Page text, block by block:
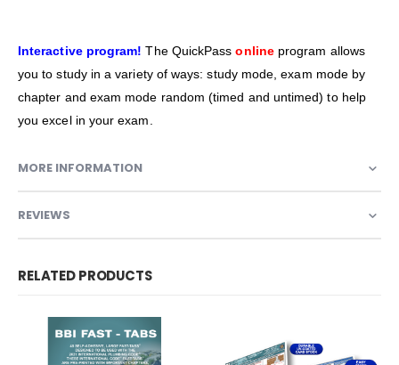
Interactive program! The QuickPassonlineprogram allows
you to study in a variety of ways: study mode, exam mode by
chapter and exam mode random (timed and untimed) to help
you excel in your exam.
MORE INFORMATION
REVIEWS
RELATED PRODUCTS